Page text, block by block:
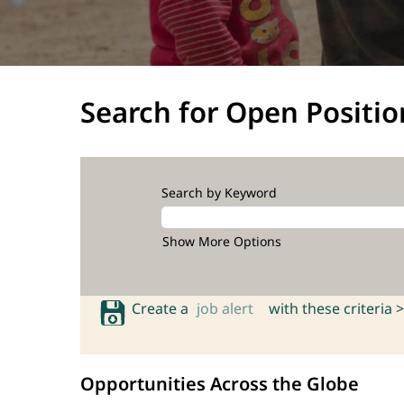
Search for Open
Search by Keyword
Show More Options
Create a job alert with these criteria >
Opportunities Across the Globe